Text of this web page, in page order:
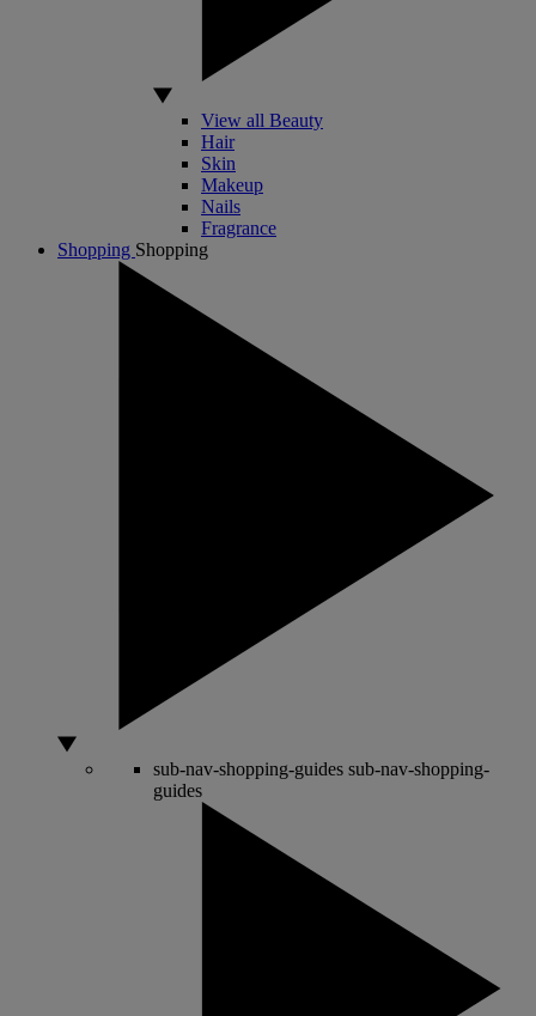
View all Beauty
Hair
Skin
Makeup
Nails
Fragrance
Shopping Shopping
sub-nav-shopping-guides sub-nav-shopping-
guides